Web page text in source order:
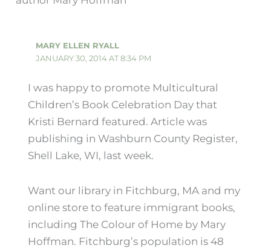
MARY ELLEN RYALL
JANUARY 30, 2014 AT 8:34 PM
I was happy to promote Multicultural
Children’s Book Celebration Day that
Kristi Bernard featured. Article was
publishing in Washburn County Register,
Shell Lake, WI, last week.
Want our library in Fitchburg, MA and my
online store to feature immigrant books,
including The Colour of Home by Mary
Hoffman. Fitchburg’s population is 48